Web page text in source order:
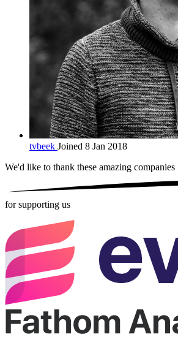
tvbeek Joined 8 Jan 2018
We'd like to thank these amazing companies
for supporting us